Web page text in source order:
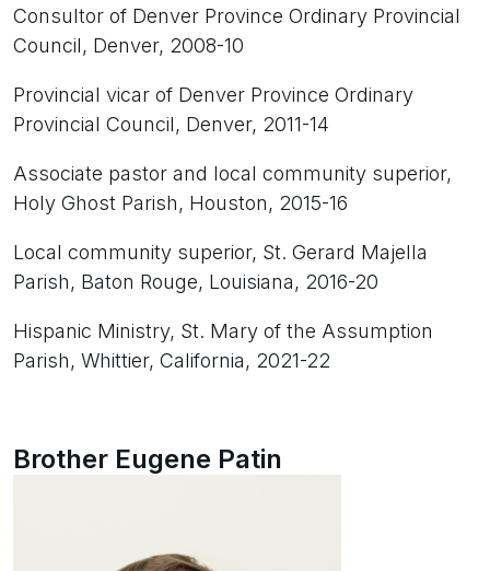
Consultor of Denver Province Ordinary Provincial
Council, Denver, 2008-10
Provincial vicar of Denver Province Ordinary
Provincial Council, Denver, 2011-14
Associate pastor and local community superior,
Holy Ghost Parish, Houston, 2015-16
Local community superior, St. Gerard Majella
Parish, Baton Rouge, Louisiana, 2016-20
Hispanic Ministry, St. Mary of the Assumption
Parish, Whittier, California, 2021-22
Brother Eugene Patin